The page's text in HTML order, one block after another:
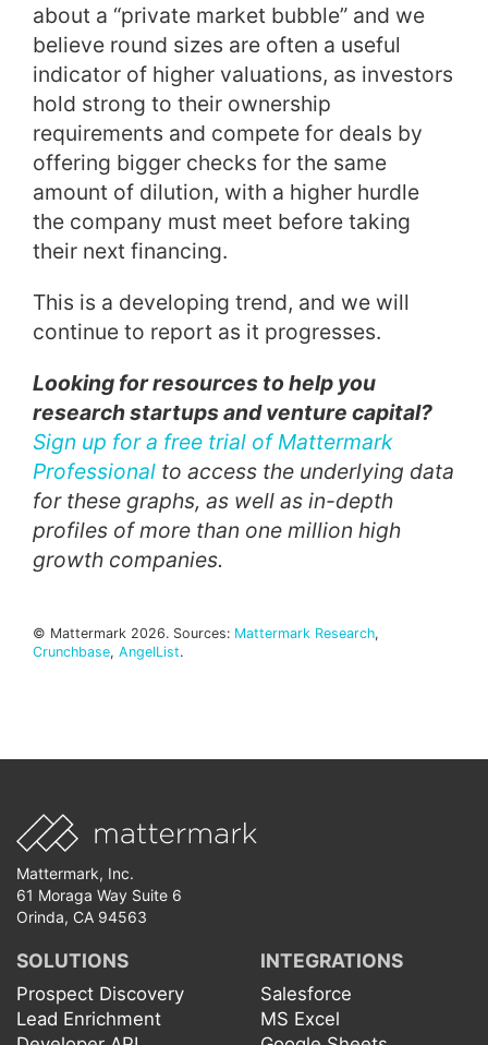
about a “private market bubble” and we
believe round sizes are often a useful
indicator of higher valuations, as investors
hold strong to their ownership
requirements and compete for deals by
offering bigger checks for the same
amount of dilution, with a higher hurdle
the company must meet before taking
their next financing.
This is a developing trend, and we will
continue to report as it progresses.
Looking for resources to help you
research startups and venture capital?
Sign up for a free trial of Mattermark
Professional to access the underlying data
for these graphs, as well as in-depth
profiles of more than one million high
growth companies.
© Mattermark 2026. Sources: Mattermark Research,
Crunchbase, AngelList.
Mattermark, Inc.
61 Moraga Way Suite 6
Orinda, CA 94563
SOLUTIONS
Prospect Discovery
Lead Enrichment
INTEGRATIONS
Salesforce
MS Excel